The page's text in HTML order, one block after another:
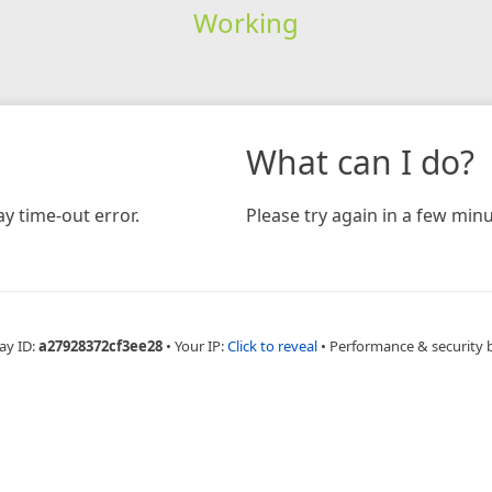
Working
time-out error.
What can I do?
Please try again in a few
ID:a27928372cf3ee28 • Your IP:Click to reveal • Performance & security